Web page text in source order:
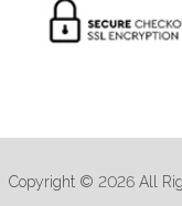
Copyright © 2026 All